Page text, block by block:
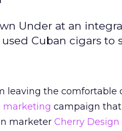
Under at an
Cuban cigars to
leaving the
marketing campaign
marketer Cherry Design